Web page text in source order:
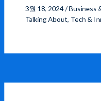
3월 18, 2024/Business
Talking About, Tech &